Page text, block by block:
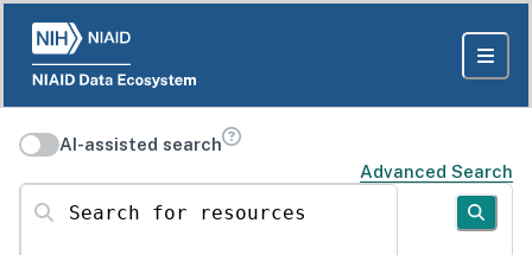
AI-assisted search
Advanced Search
Search for resources